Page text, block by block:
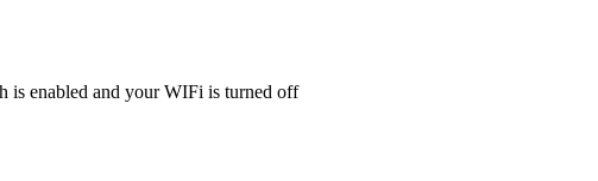
is enabled and your WIFi is turned off